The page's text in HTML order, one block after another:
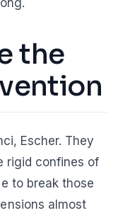
the
Escher. They
rigid confines of
to break those
almost